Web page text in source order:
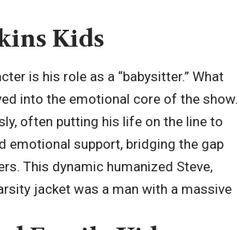
Kids
is his role as a “babysitter.” What
into the emotional core of the show.
often putting his life on the line to
emotional support, bridging the gap
This dynamic humanized Steve,
jacket was a man with a massive